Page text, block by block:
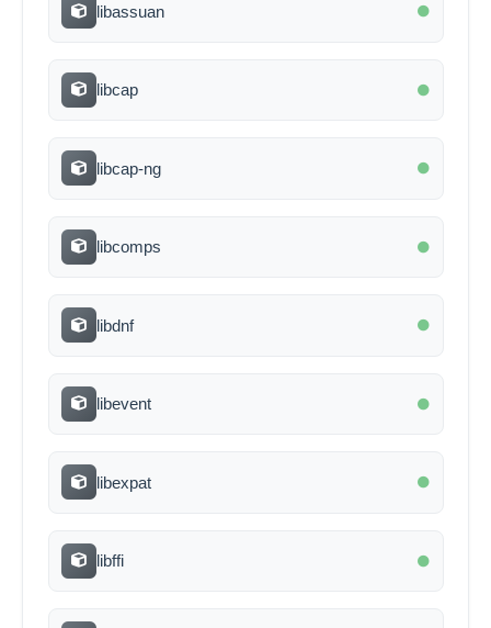
libassuan
libcap
libcap-ng
libcomps
libdnf
libevent
libexpat
libffi